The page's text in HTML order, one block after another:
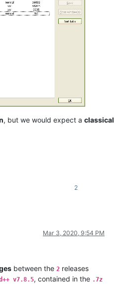
, but we would expect a classical
2
Mar 3, 2020, 9:54 PM
between the 2 releases
v7.8.5, contained in the .7z